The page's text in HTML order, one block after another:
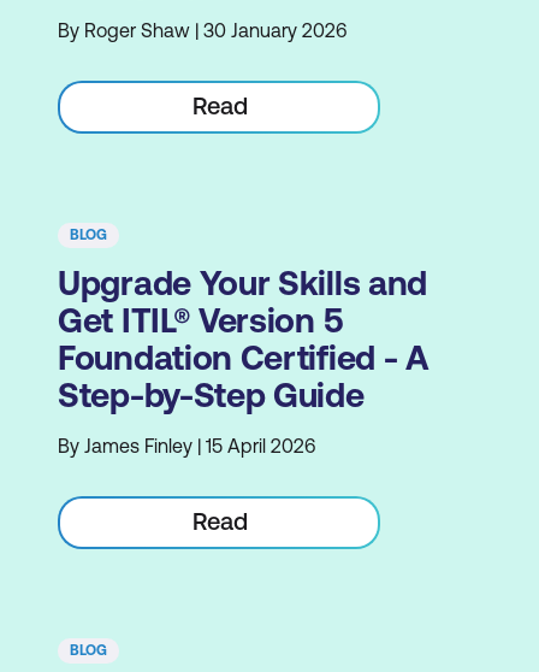
By Roger Shaw | 30 January 2026
Read
BLOG
Upgrade Your Skills and
Get ITIL® Version 5
Foundation Certified - A
Step-by-Step Guide
By James Finley | 15 April 2026
Read
BLOG